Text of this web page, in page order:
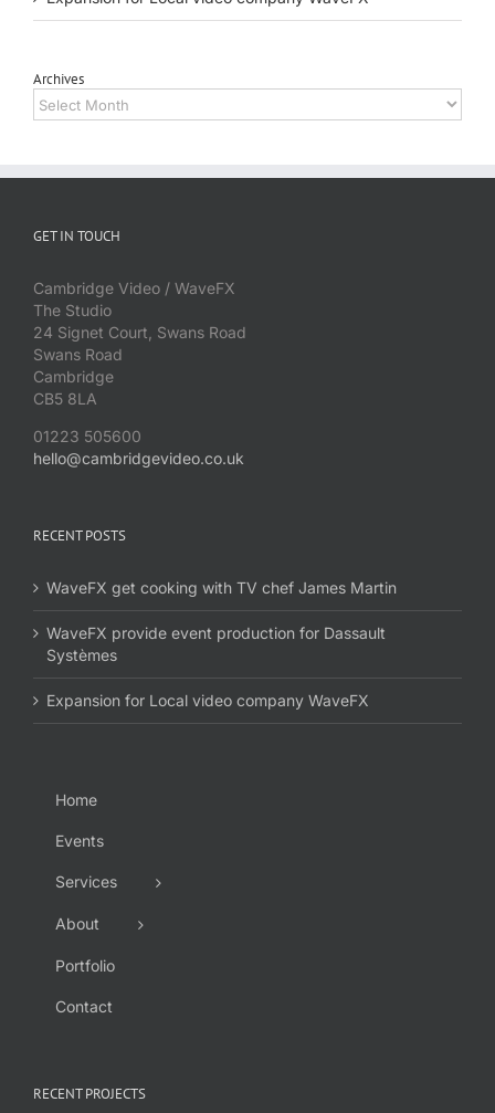
Archives
Archives
GET IN TOUCH
Cambridge Video / WaveFX
The Studio
24 Signet Court, Swans Road
Swans Road
Cambridge
CB5 8LA
01223 505600
hello@cambridgevideo.co.uk
RECENT POSTS
WaveFX get cooking with TV chef James Martin
WaveFX provide event production for Dassault
Systèmes
Expansion for Local video company WaveFX
Home
Events
Services
About
Portfolio
Contact
RECENT PROJECTS